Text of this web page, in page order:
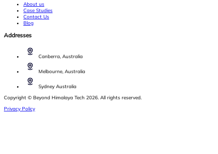
About us
Case Studies
Contact Us
Blog
Addresses
Canberra, Australia
Melbourne, Australia
Sydney Australia
Copyright © Beyond Himalaya Tech 2026. All rights reserved.
Privacy Policy